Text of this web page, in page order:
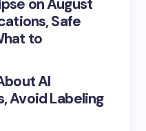
on August
Safe
to
AI
Avoid Labeling